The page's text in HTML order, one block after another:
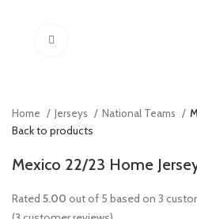
Home Jerseys National Teams
Back to products
Mexico 22/23 Home
Rated 5.00 out of 5 based on 3